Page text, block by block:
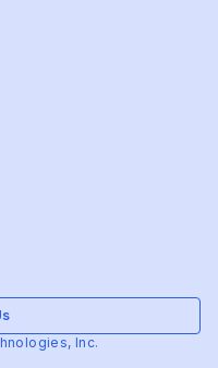
Inc.